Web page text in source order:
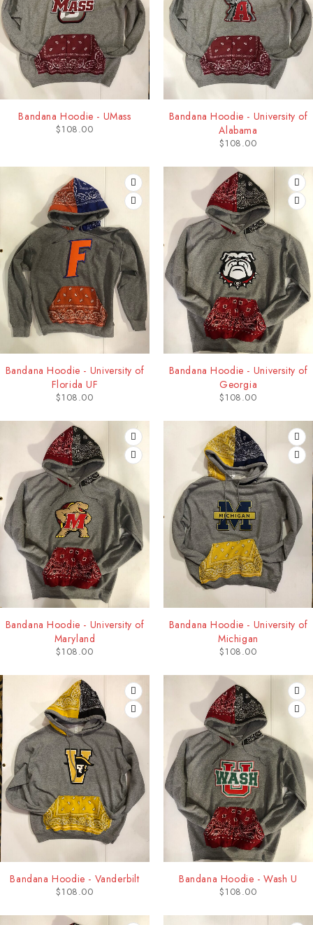
Bandana Hoodie - UMass
$108.00
Bandana Hoodie - University of
Alabama
$108.00
Bandana Hoodie - University of
Florida UF
$108.00
Bandana Hoodie - University of
Georgia
$108.00
Bandana Hoodie - University of
Maryland
$108.00
Bandana Hoodie - University of
Michigan
$108.00
Bandana Hoodie - Vanderbilt
$108.00
Bandana Hoodie - Wash U
$108.00